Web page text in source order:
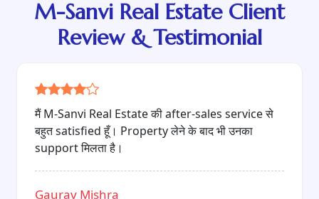
M-Sanvi Real Estate Client
Review & Testimonial
"Quality construction, reasonable price और
professional team — यही वजह है कि मैं M-Sanvi
Real Estate को recommend करता हूँ।"
Sheetal Singh